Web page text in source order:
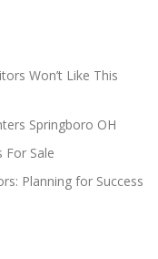
Won’t Like This
Springboro OH
Sale
Planning for Success